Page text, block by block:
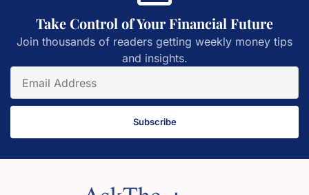
Take Control of Your Financial Future
Join thousands of readers getting weekly money tips
and insights.
Subscribe